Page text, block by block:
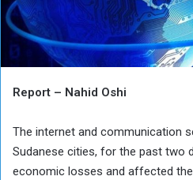
Report – Nahid Oshi
The internet and communication
Sudanese cities, for the past two
economic losses and affected the